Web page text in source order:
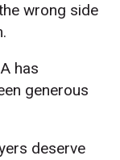
wrong side
has
generous
deserve